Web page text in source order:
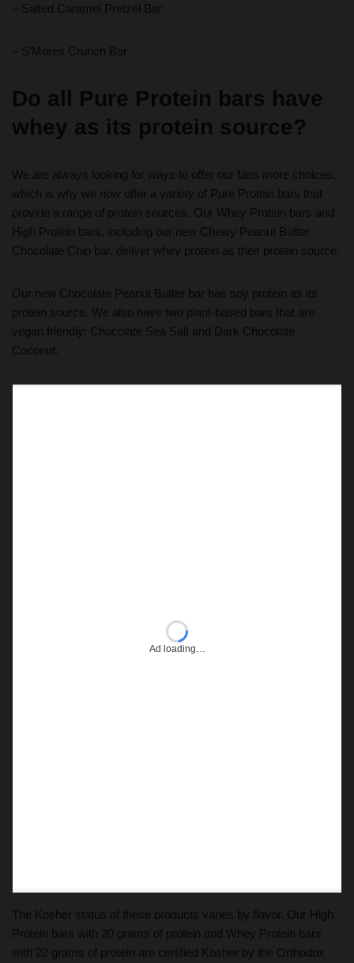
– Salted Caramel Pretzel Bar
– S’Mores Crunch Bar
Do all Pure Protein bars have
whey as its protein source?
We are always looking for ways to offer our fans more choices,
which is why we now offer a variety of Pure Protein bars that
provide a range of protein sources. Our Whey Protein bars and
High Protein bars, including our new Chewy Peanut Butter
Chocolate Chip bar, deliver whey protein as their protein source.
Our new Chocolate Peanut Butter bar has soy protein as its
protein source. We also have two plant-based bars that are
vegan friendly: Chocolate Sea Salt and Dark Chocolate
Coconut.
Ad loading…
The Kosher status of these products varies by flavor. Our High
Protein bars with 20 grams of protein and Whey Protein bars
with 22 grams of protein are certified Kosher by the Orthodox